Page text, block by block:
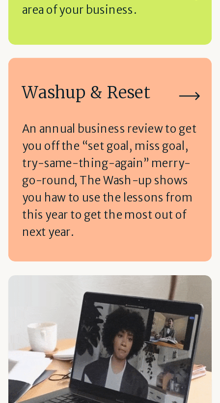
area of your business.
Washup & Reset
An annual business review to get
you off the “set goal, miss goal,
try-same-thing-again” merry-
go-round, The Wash-up shows
you haw to use the lessons from
this year to get the most out of
next year.